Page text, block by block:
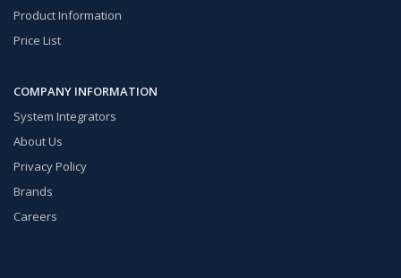
Product Information
Price List
COMPANY INFORMATION
System Integrators
About Us
Privacy Policy
Brands
Careers